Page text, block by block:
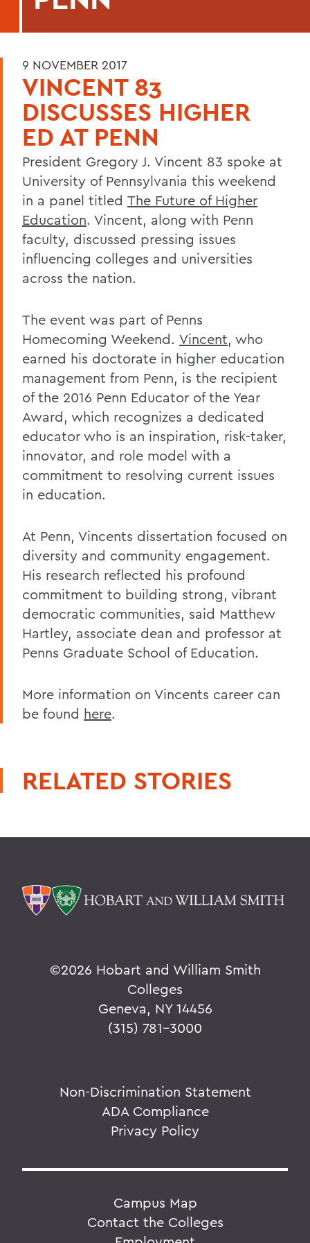
9 NOVEMBER 2017
VINCENT 83
DISCUSSES HIGHER
ED AT PENN
President Gregory J. Vincent 83 spoke at
University of Pennsylvania this weekend
in a panel titled The Future of Higher
Education. Vincent, along with Penn
faculty, discussed pressing issues
influencing colleges and universities
across the nation.
The event was part of Penns
Homecoming Weekend. Vincent, who
earned his doctorate in higher education
management from Penn, is the recipient
of the 2016 Penn Educator of the Year
Award, which recognizes a dedicated
educator who is an inspiration, risk-taker,
innovator, and role model with a
commitment to resolving current issues
in education.
At Penn, Vincents dissertation focused on
diversity and community engagement.
His research reflected his profound
commitment to building strong, vibrant
democratic communities, said Matthew
Hartley, associate dean and professor at
Penns Graduate School of Education.
More information on Vincents career can
be found here.
RELATED STORIES
©2026 Hobart and William Smith
Colleges
Geneva, NY 14456
(315) 781-3000
Non-Discrimination Statement
ADA Compliance
Privacy Policy
Campus Map
Contact the Colleges